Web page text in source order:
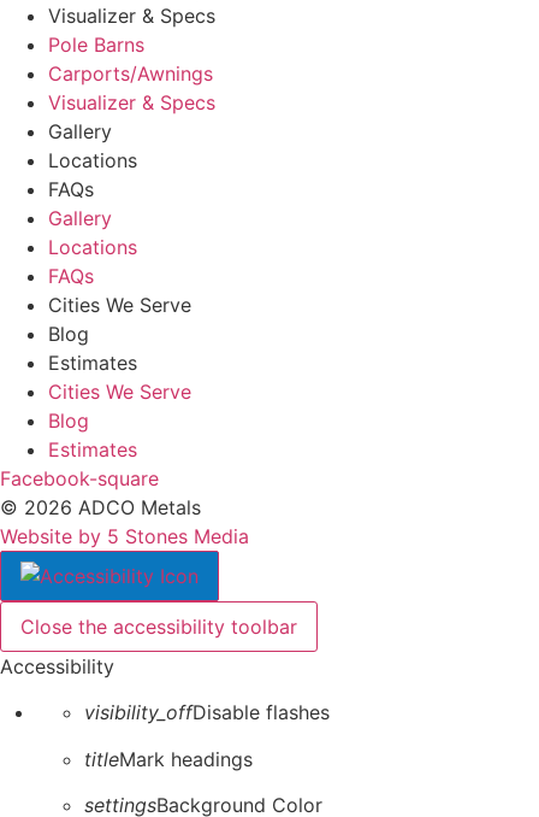
Visualizer & Specs
Pole Barns
Carports/Awnings
Visualizer & Specs
Gallery
Locations
FAQs
Gallery
Locations
FAQs
Cities We Serve
Blog
Estimates
Cities We Serve
Blog
Estimates
Facebook-square
© 2026 ADCO Metals
Website by 5 Stones Media
Close the accessibility toolbar
Accessibility
visibility_offDisable flashes
titleMark headings
settingsBackground Color